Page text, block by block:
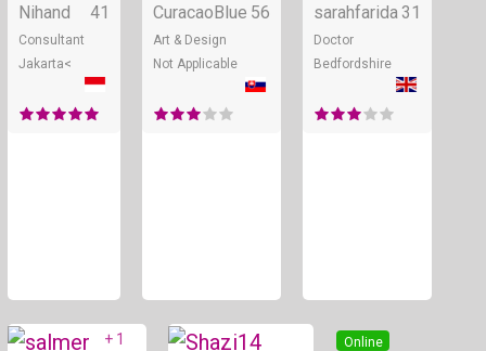
Nihand 41
Consultant
Jakarta<
CuracaoBlue 56
Art & Design
Not Applicable
sarahfarida 31
Doctor
Bedfordshire
Online
+ 1 Online